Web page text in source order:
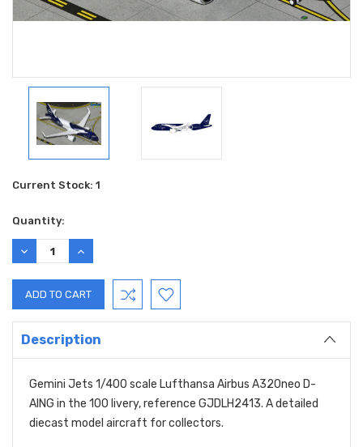
Current Stock: 1
Quantity:
DECREASE
QUANTITY:
INCREASE
QUANTITY:
Description
Gemini Jets 1/400 scale Lufthansa Airbus A320neo D-
AING in the 100 livery, reference GJDLH2413. A detailed
diecast model aircraft for collectors.